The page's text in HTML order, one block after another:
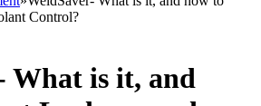
Control?
What is it, and